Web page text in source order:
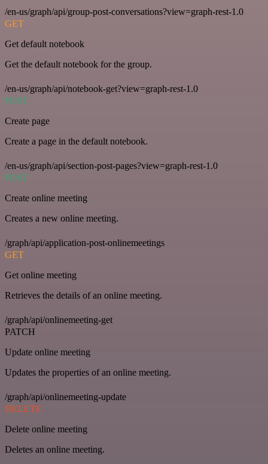
/en-us/graph/api/group-post-conversations?view=graph-rest-1.0
GET
Get default notebook
Get the default notebook for the group.
/en-us/graph/api/notebook-get?view=graph-rest-1.0
POST
Create page
Create a page in the default notebook.
/en-us/graph/api/section-post-pages?view=graph-rest-1.0
POST
Create online meeting
Creates a new online meeting.
/graph/api/application-post-onlinemeetings
GET
Get online meeting
Retrieves the details of an online meeting.
/graph/api/onlinemeeting-get
PATCH
Update online meeting
Updates the properties of an online meeting.
/graph/api/onlinemeeting-update
DELETE
Delete online meeting
Deletes an online meeting.